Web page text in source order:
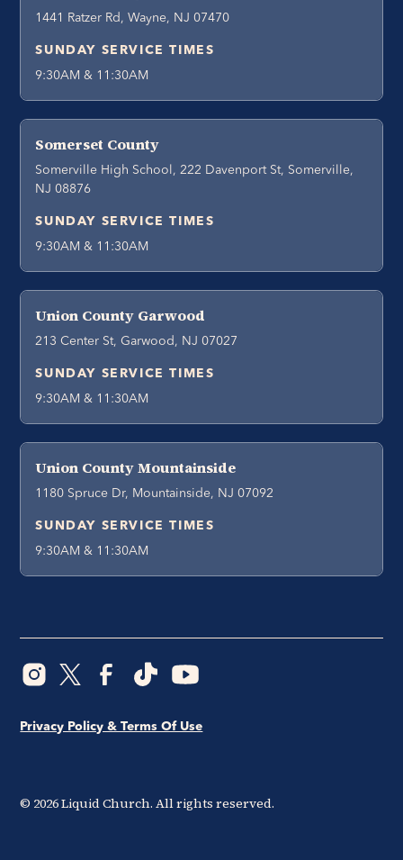
1441 Ratzer Rd, Wayne, NJ 07470
SUNDAY SERVICE TIMES
9:30AM & 11:30AM
Somerset County
Somerville High School, 222 Davenport St, Somerville,
NJ 08876
SUNDAY SERVICE TIMES
9:30AM & 11:30AM
Union County Garwood
213 Center St, Garwood, NJ 07027
SUNDAY SERVICE TIMES
9:30AM & 11:30AM
Union County Mountainside
1180 Spruce Dr, Mountainside, NJ 07092
SUNDAY SERVICE TIMES
9:30AM & 11:30AM
© 2026Liquid Church. All rights reserved.
Privacy Policy & Terms Of Use